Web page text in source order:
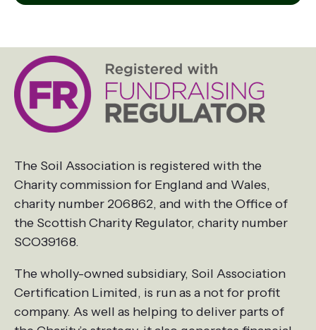
The Soil Association is registered with the
Charity commission for England and Wales,
charity number 206862, and with the Office of
the Scottish Charity Regulator, charity number
SCO39168.
The wholly-owned subsidiary, Soil Association
Certification Limited, is run as a not for profit
company. As well as helping to deliver parts of